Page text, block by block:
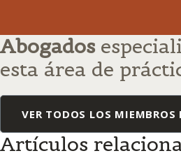
Abogados
esta área de
VER TODOS LOS MIEMBROS
Artículos